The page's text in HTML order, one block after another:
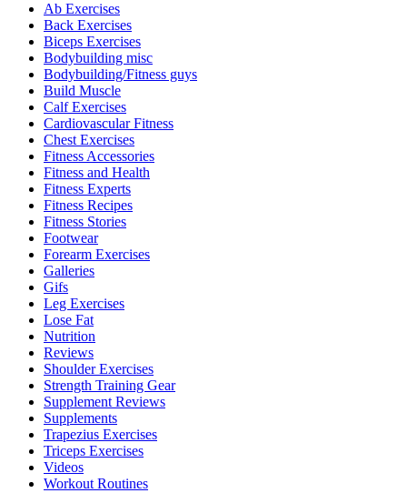
Ab Exercises
Back Exercises
Biceps Exercises
Bodybuilding misc
Bodybuilding/Fitness guys
Build Muscle
Calf Exercises
Cardiovascular Fitness
Chest Exercises
Fitness Accessories
Fitness and Health
Fitness Experts
Fitness Recipes
Fitness Stories
Footwear
Forearm Exercises
Galleries
Gifs
Leg Exercises
Lose Fat
Nutrition
Reviews
Shoulder Exercises
Strength Training Gear
Supplement Reviews
Supplements
Trapezius Exercises
Triceps Exercises
Videos
Workout Routines